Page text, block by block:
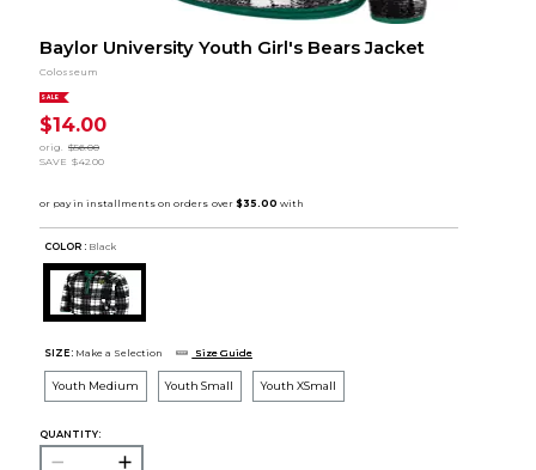
Baylor University Youth Girl's Bears Jacket
Colosseum
SALE
$14.00
orig.
$56.00
SAVE $42.00
COLOR : Black
SIZE: Make a Selection Size Guide
Youth Medium Youth Small Youth XSmall
QUANTITY: